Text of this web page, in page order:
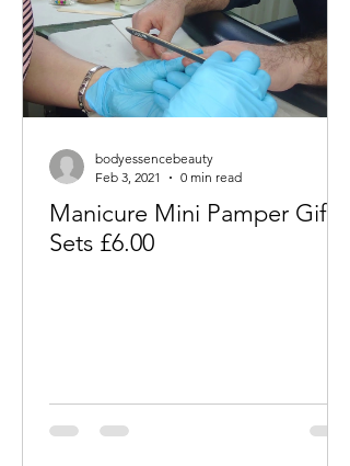
Manicure Mini Pamper Gift
Sets £6.00
bodyessencebeauty
Feb 3, 2021
0 min read